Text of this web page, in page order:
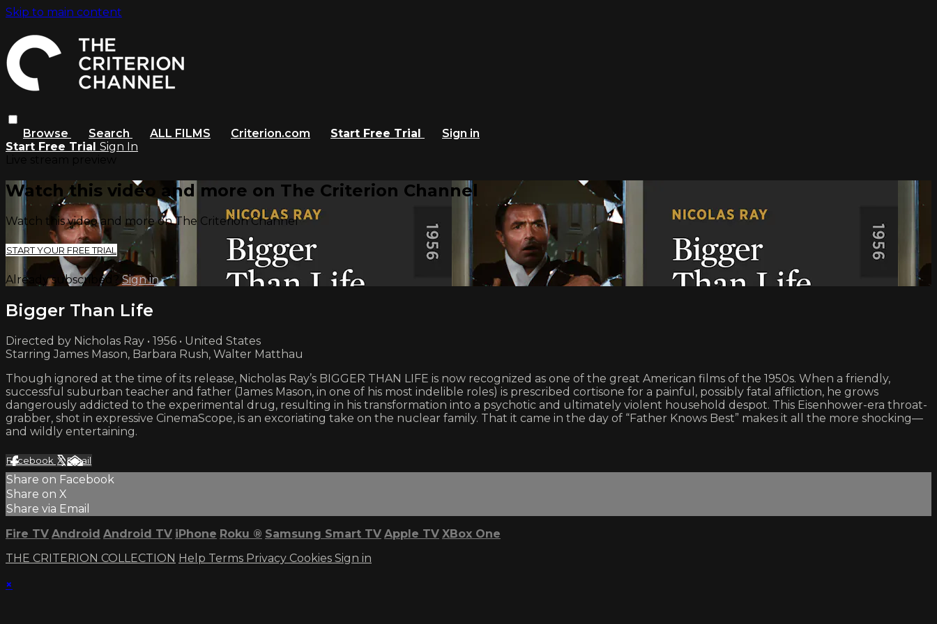
Skip to main content
Browse Search ALL FILMS Criterion.com Start Free Trial
Sign in
Start Free Trial Sign In
Watch this video and more on The Criterion Channel
Watch this video and more on The Criterion Channel
START YOUR FREE TRIAL
Already subscribed? Sign in
Bigger Than Life
Directed by Nicholas Ray • 1956 • United States
Starring James Mason, Barbara Rush, Walter Matthau
Though ignored at the time of its release, Nicholas Ray’s BIGGER THAN LIFE is now recognized as one of the great American films of the 1950s. When a friendly,
successful suburban teacher and father (James Mason, in one of his most indelible roles) is prescribed cortisone for a painful, possibly fatal affliction, he grows
dangerously addicted to the experimental drug, resulting in his transformation into a psychotic and ultimately violent household despot. This Eisenhower-era throat-
grabber, shot in expressive CinemaScope, is an excoriating take on the nuclear family. That it came in the day of “Father Knows Best” makes it all the more shocking—
and wildly entertaining.
Facebook XEmail
Share on Facebook
Share on X
Share via Email
Fire TV Android Android TV iPhone Roku ® Samsung Smart TV Apple TV XBox One
THE CRITERION COLLECTION Help Terms Privacy Cookies Sign in
×